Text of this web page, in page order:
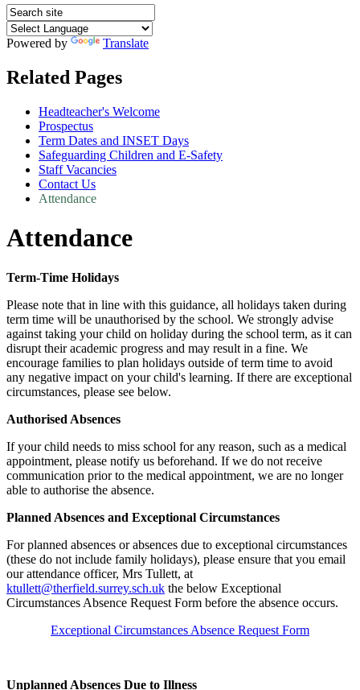
Powered by Translate
Related Pages
Headteacher's Welcome
Prospectus
Term Dates and INSET Days
Safeguarding Children and E-Safety
Staff Vacancies
Contact Us
Attendance
Attendance
Term-Time Holidays
Please note that in line with this guidance, all holidays taken during
term time will be unauthorised by the school. We strongly advise
against taking your child on holiday during the school term, as it can
disrupt their academic progress and may result in a fine. We
encourage families to plan holidays outside of term time to avoid
any negative impact on your child's learning. If there are exceptional
circumstances, please see below.
Authorised Absences
If your child needs to miss school for any reason, such as a medical
appointment, please notify us beforehand. If we do not receive
communication prior to the medical appointment, we are no longer
able to authorise the absence.
Planned Absences and Exceptional Circumstances
For planned absences or absences due to exceptional circumstances
(these do not include family holidays), please ensure that you email
our attendance officer, Mrs Tullett, at
ktullett@therfield.surrey.sch.uk the below Exceptional
Circumstances Absence Request Form before the absence occurs.
Exceptional Circumstances Absence Request Form
Unplanned Absences Due to Illness